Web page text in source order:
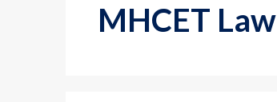
MHCET Law